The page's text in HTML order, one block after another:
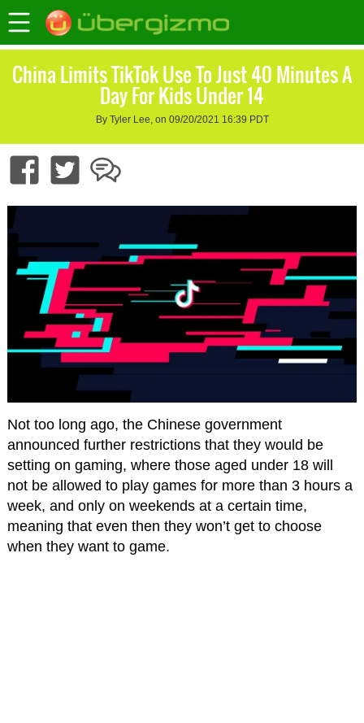
China Limits TikTok Use To Just 40 Minutes A
Day For Kids Under 14
By Tyler Lee, on 09/20/2021 16:39 PDT
Not too long ago, the Chinese government
announced further restrictions that they would be
setting on gaming, where those aged under 18 will
not be allowed to play games for more than 3 hours a
week, and only on weekends at a certain time,
meaning that even then they won’t get to choose
when they want to game.